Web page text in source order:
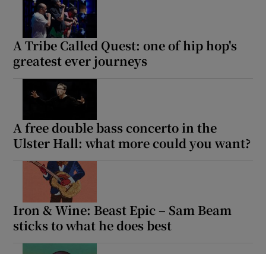
A Tribe Called Quest: one of hip hop's
greatest ever journeys
A free double bass concerto in the
Ulster Hall: what more could you want?
Iron & Wine: Beast Epic – Sam Beam
sticks to what he does best